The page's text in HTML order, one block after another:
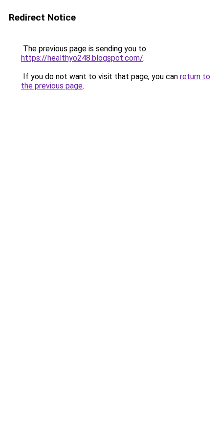
Redirect Notice
The previous page is sending you to
https://healthyo248.blogspot.com/.
If you do not want to visit that page, you can return to
the previous page.